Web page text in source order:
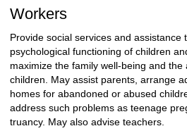
Workers
Provide social services and assistance
psychological functioning of children
maximize the family well-being and
children. May assist parents, arrange
homes for abandoned or abused
address such problems as teenage
truancy. May also advise teachers.